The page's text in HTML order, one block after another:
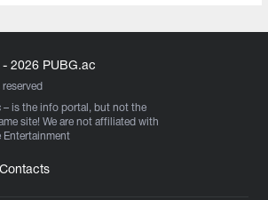
2026 PUBG.ac
– is the info portal, but not the
site! We are not affiliated with
Entertainment
Contacts